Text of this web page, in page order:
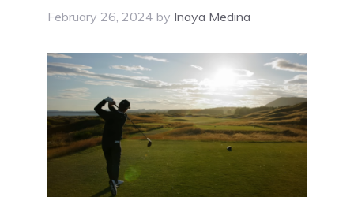
February 26, 2024 by Inaya Medina